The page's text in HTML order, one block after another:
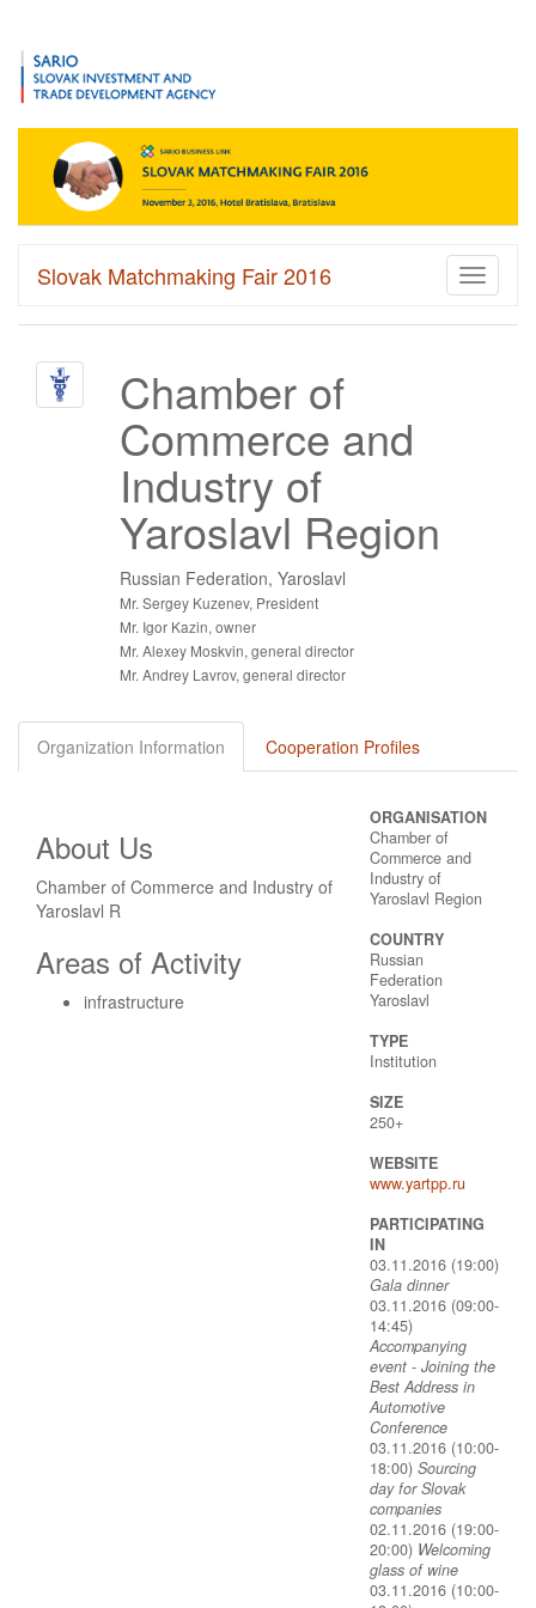
Toggle
Slovak Matchmaking Fair 2016
Chamber of
Commerce and
Industry of
Yaroslavl Region
Russian Federation, Yaroslavl
Mr. Sergey Kuzenev, President
Mr. Igor Kazin, owner
Mr. Alexey Moskvin, general director
Mr. Andrey Lavrov, general director
Organization Information Cooperation Profiles
About Us
Chamber of Commerce and Industry of
Yaroslavl R
Areas of Activity
infrastructure
ORGANISATION
Chamber of
Commerce and
Industry of
Yaroslavl Region
COUNTRY
Russian
Federation
Yaroslavl
TYPE
Institution
SIZE
250+
WEBSITE
www.yartpp.ru
PARTICIPATING
IN
03.11.2016 (19:00)
Gala dinner
03.11.2016 (09:00-
14:45)
Accompanying
event - Joining the
Best Address in
Automotive
Conference
03.11.2016 (10:00-
18:00) Sourcing
day for Slovak
companies
02.11.2016 (19:00-
20:00) Welcoming
glass of wine
03.11.2016 (10:00-